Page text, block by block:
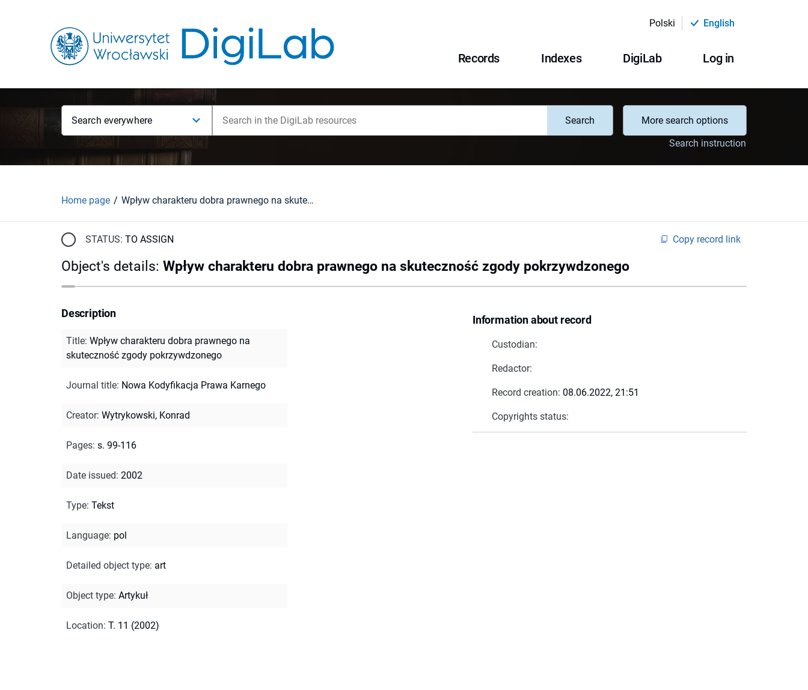
Polski English
Records Indexes DigiLab Log in
Search everywhere Search
More search options
Search instruction
Home page Wpływ charakteru dobra prawnego na skuteczność zgody pokrzywdzonego
STATUS: TO ASSIGN Copy record link
Object's details: Wpływ charakteru dobra prawnego na skuteczność zgody pokrzywdzonego
Information about record
Custodian:
Redactor:
Record creation: 08.06.2022, 21:51
Copyrights status:
Description
Title: Wpływ charakteru dobra prawnego na
skuteczność zgody pokrzywdzonego
Journal title: Nowa Kodyfikacja Prawa Karnego
Creator: Wytrykowski, Konrad
Pages: s. 99-116
Date issued: 2002
Type: Tekst
Language: pol
Detailed object type: art
Object type: Artykuł
Location: T. 11 (2002)